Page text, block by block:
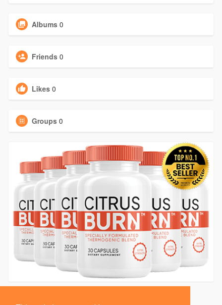
Albums 0
Friends 0
Likes 0
Groups 0